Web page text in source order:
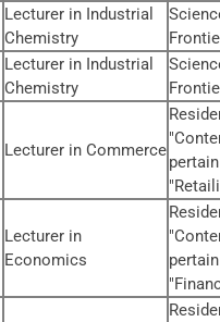
Lecturer in Industrial
Chemistry
Lecturer in Industrial
Chemistry
Lecturer in Commerce
Lecturer in
Economics